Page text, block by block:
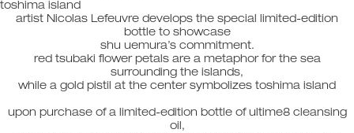
toshima island​
artist Nicolas Lefeuvre develops the special limited-edition
bottle to showcase
shu uemura’s commitment.
red tsubaki flower petals are a metaphor for the sea
surrounding the islands,
while a gold pistil at the center symbolizes toshima island
upon purchase of a limited-edition bottle of ultime8 cleansing
oil,